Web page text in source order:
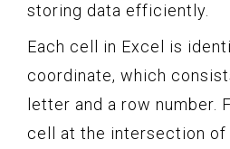
storing data efficiently.
Each cell in Excel is
coordinate, which
letter and a row number.
cell at the intersection of